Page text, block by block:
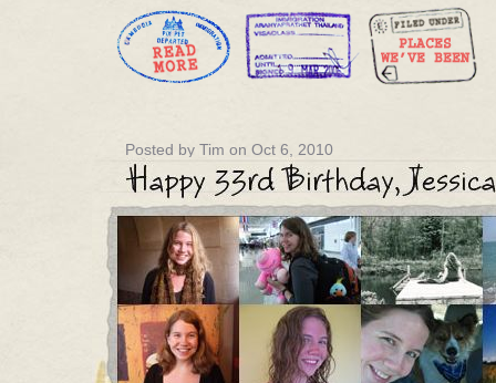
Posted by Tim on Oct 6, 2010